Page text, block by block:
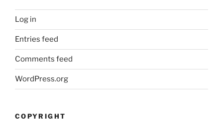
Log in
Entries feed
Comments feed
WordPress.org
COPYRIGHT